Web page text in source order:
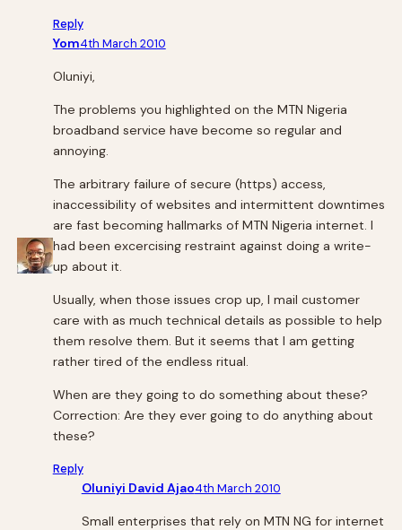
Reply
Yom4th March 2010
Oluniyi,
The problems you highlighted on the MTN Nigeria
broadband service have become so regular and
annoying.
The arbitrary failure of secure (https) access,
inaccessibility of websites and intermittent downtimes
are fast becoming hallmarks of MTN Nigeria internet. I
had been excercising restraint against doing a write-
up about it.
Usually, when those issues crop up, I mail customer
care with as much technical details as possible to help
them resolve them. But it seems that I am getting
rather tired of the endless ritual.
When are they going to do something about these?
Correction: Are they ever going to do anything about
these?
Reply
Oluniyi David Ajao4th March 2010
Small enterprises that rely on MTN NG for internet